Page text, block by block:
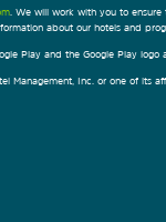
. We will work with you to
about our hotels and
Play and the Google Play logo
Management, Inc. or one of its